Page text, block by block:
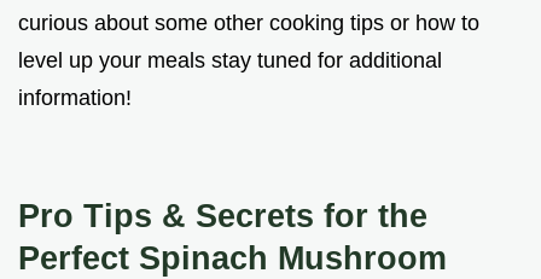
curious about some other cooking tips or how to
level up your meals stay tuned for additional
information!
Pro Tips & Secrets for the
Perfect Spinach Mushroom